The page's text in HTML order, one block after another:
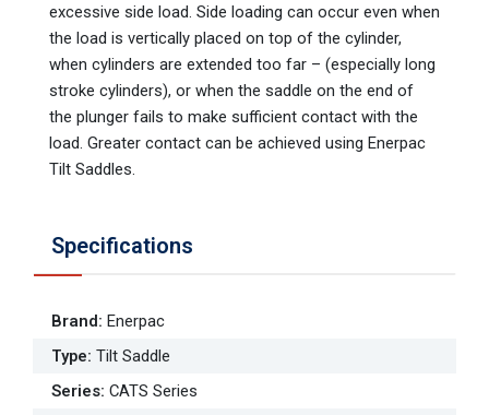
excessive side load. Side loading can occur even when
the load is vertically placed on top of the cylinder,
when cylinders are extended too far – (especially long
stroke cylinders), or when the saddle on the end of
the plunger fails to make sufficient contact with the
load. Greater contact can be achieved using Enerpac
Tilt Saddles.
Specifications
Brand: Enerpac
Type: Tilt Saddle
Series: CATS Series